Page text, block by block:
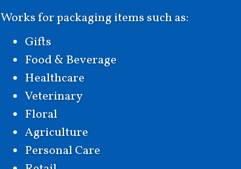
Works for packaging items such as:
Gifts
Food & Beverage
Healthcare
Veterinary
Floral
Agriculture
Personal Care